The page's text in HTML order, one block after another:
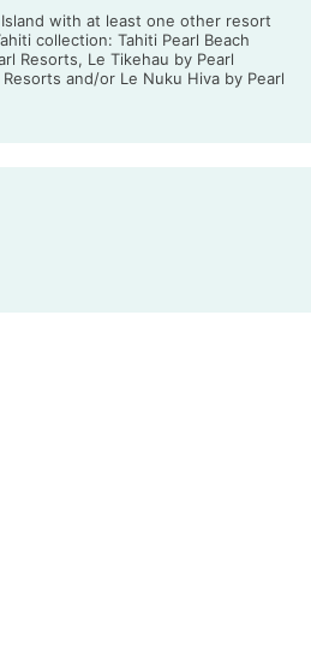
with at least one other resort
collection: Tahiti Pearl Beach
Resorts, Le Tikehau by Pearl
and/or Le Nuku Hiva by Pearl